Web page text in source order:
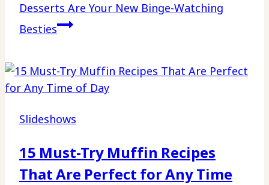
Desserts Are Your New Binge-Watching
Besties
Slideshows
15 Must-Try Muffin Recipes
That Are Perfect for Any Time